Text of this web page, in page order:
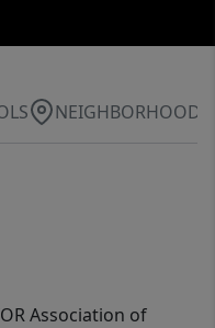
NEIGHBORHOOD
Association of